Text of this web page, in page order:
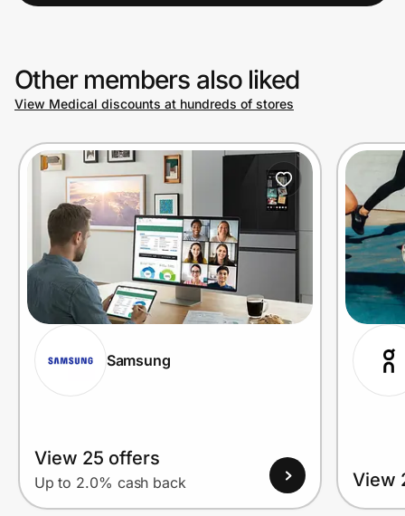
Other members also liked
View Medical discounts at hundreds of stores
Samsung
View 25 offers
Up to 2.0% cash back View